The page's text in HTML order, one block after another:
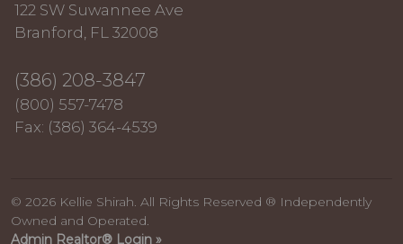
122 SW Suwannee Ave
Branford, FL 32008
(386) 208-3847
(800) 557-7478
Fax: (386) 364-4539
© 2026 Kellie Shirah. All Rights Reserved ® Independently
Owned and Operated.
Admin Realtor® Login »